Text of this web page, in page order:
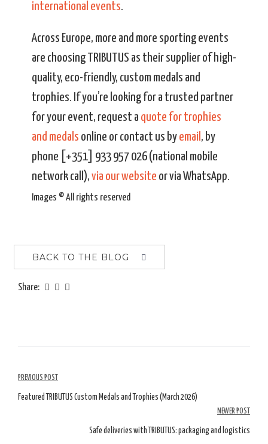
international events.
Across Europe, more and more sporting events
are choosing TRIBUTUS as their supplier of high-
quality, eco-friendly, custom medals and
trophies. If you’re looking for a trusted partner
for your event, request a quote for trophies
and medals online or contact us by email , by
phone [+351] 933 957 026 (national mobile
network call), via our website or via WhatsApp.
Images © All rights reserved
BACK TO THE BLOG
Share:
Article
Navigation
PREVIOUS POST
Featured TRIBUTUS Custom Medals and Trophies (March 2026)
NEWER POST
Safe deliveries with TRIBUTUS: packaging and logistics